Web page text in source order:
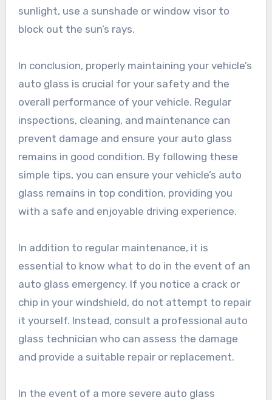
sunlight, use a sunshade or window visor to
block out the sun’s rays.
In conclusion, properly maintaining your vehicle’s
auto glass is crucial for your safety and the
overall performance of your vehicle. Regular
inspections, cleaning, and maintenance can
prevent damage and ensure your auto glass
remains in good condition. By following these
simple tips, you can ensure your vehicle’s auto
glass remains in top condition, providing you
with a safe and enjoyable driving experience.
In addition to regular maintenance, it is
essential to know what to do in the event of an
auto glass emergency. If you notice a crack or
chip in your windshield, do not attempt to repair
it yourself. Instead, consult a professional auto
glass technician who can assess the damage
and provide a suitable repair or replacement.
In the event of a more severe auto glass